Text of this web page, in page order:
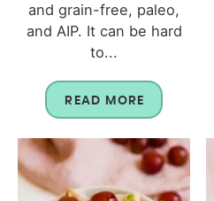
and grain-free, paleo,
and AIP. It can be hard
to...
READ MORE